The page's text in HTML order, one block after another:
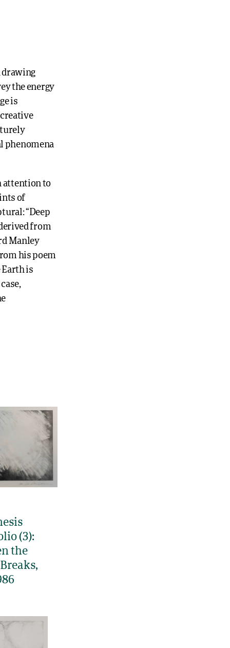
drawing
the energy
is
phenomena
attention to
of
“Deep
from
Manley
his poem
Earth is
(3):
the